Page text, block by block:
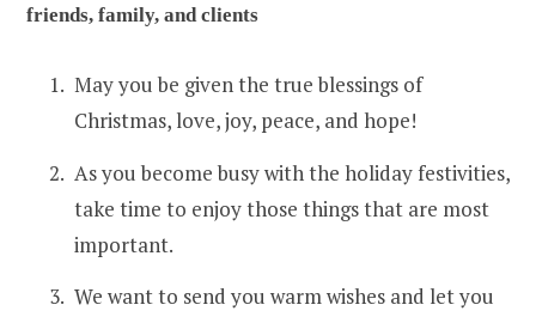
friends, family, and clients
May you be given the true blessings of
Christmas, love, joy, peace, and hope!
As you become busy with the holiday festivities,
take time to enjoy those things that are most
important.
We want to send you warm wishes and let you